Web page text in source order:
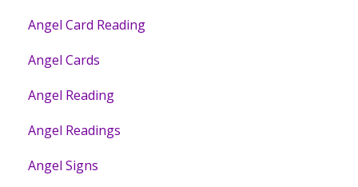
Angel Card Reading
Angel Cards
Angel Reading
Angel Readings
Angel Signs